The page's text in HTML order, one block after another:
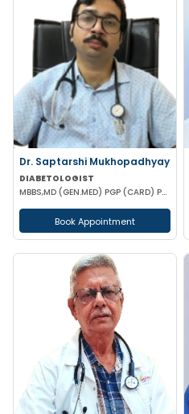
Dr. Saptarshi Mukhopadhyay
DIABETOLOGIST
MBBS,MD (GEN.MED) PGP (CARD) PG DIP (DIAB) RCP UK
Book Appointment